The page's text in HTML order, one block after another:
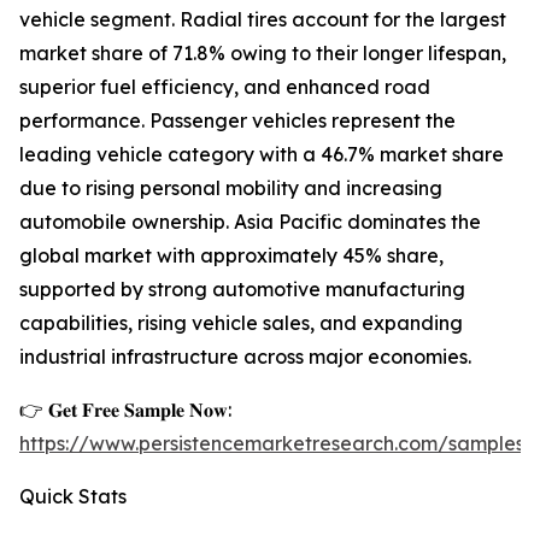
vehicle segment. Radial tires account for the largest
market share of 71.8% owing to their longer lifespan,
superior fuel efficiency, and enhanced road
performance. Passenger vehicles represent the
leading vehicle category with a 46.7% market share
due to rising personal mobility and increasing
automobile ownership. Asia Pacific dominates the
global market with approximately 45% share,
supported by strong automotive manufacturing
capabilities, rising vehicle sales, and expanding
industrial infrastructure across major economies.
👉 𝐆𝐞𝐭 𝐅𝐫𝐞𝐞 𝐒𝐚𝐦𝐩𝐥𝐞 𝐍𝐨𝐰:
https://www.persistencemarketresearch.com/samples/
Quick Stats